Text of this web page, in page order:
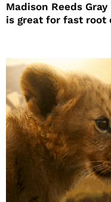
Madison Reeds
is great for fast root